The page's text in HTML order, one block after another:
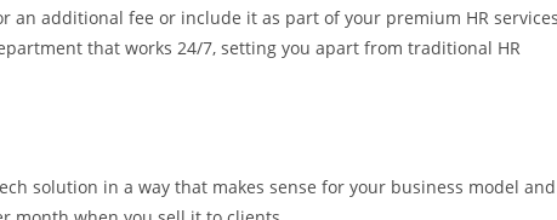
an additional fee or include it as part of your premium HR
that works 24/7, setting you apart from traditional HR
solution in a way that makes sense for your business model and